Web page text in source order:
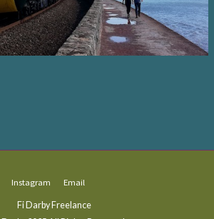
Instagram Email
Fi Darby Freelance